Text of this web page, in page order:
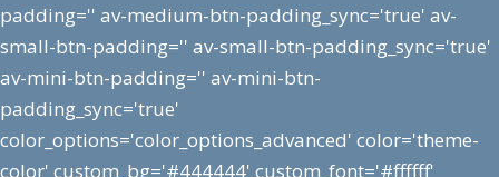
padding='' av-medium-btn-padding_sync='true' av-
small-btn-padding='' av-small-btn-padding_sync='true'
av-mini-btn-padding='' av-mini-btn-
padding_sync='true'
color_options='color_options_advanced' color='theme-
color' custom_bg='#444444' custom_font='#ffffff'